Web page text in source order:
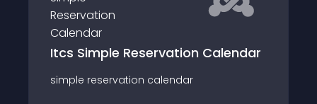
Itcs Simple Reservation Calendar
simple reservation calendar